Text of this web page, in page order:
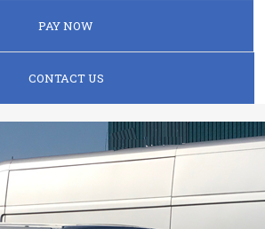
PAY NOW
CONTACT US